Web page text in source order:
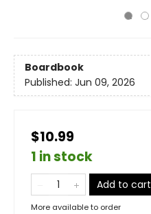
Boardbook
Published: Jun 09, 2026
$10.99
1 in stock
Add to cart
More available to order